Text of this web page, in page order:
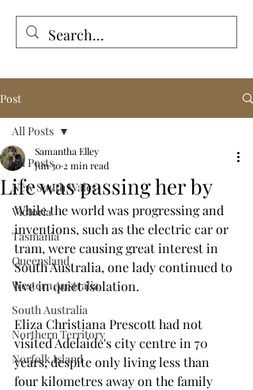
Tales from the Grave
Post
All Posts
New South Wales
Victoria
Tasmania
Queensland
Western Australia
South Australia
Northern Territory
Norfolk Island
All Posts
Life was passing her by
Samantha Elley
Jun 30 2 min read
While the world was progressing and
inventions, such as the electric car or
tram, were causing great interest in
South Australia, one lady continued to
live in quiet isolation.
Eliza Christiana Prescott had not
visited Adelaide's city centre in 70
years, despite only living less than
four kilometres away on the family